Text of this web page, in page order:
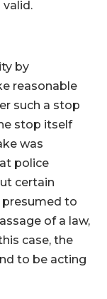
by
reasonable
such a stop
stop itself
was
police
certain
presumed to
of a law,
case, the
to be acting